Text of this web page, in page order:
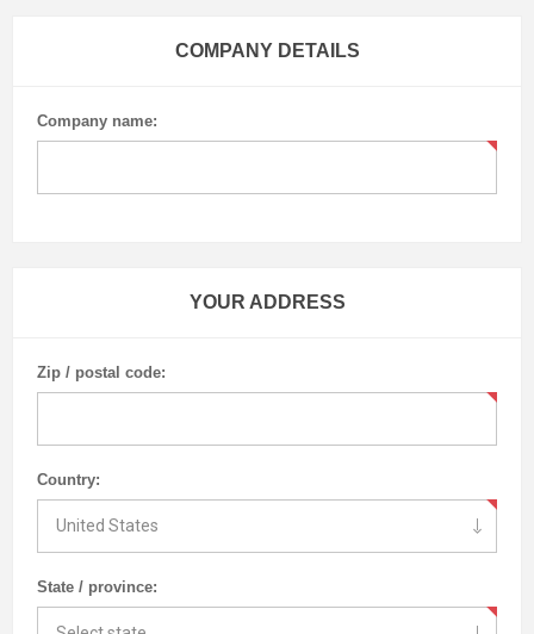
COMPANY DETAILS
Company name:
YOUR ADDRESS
Zip / postal code:
Country:
State / province: